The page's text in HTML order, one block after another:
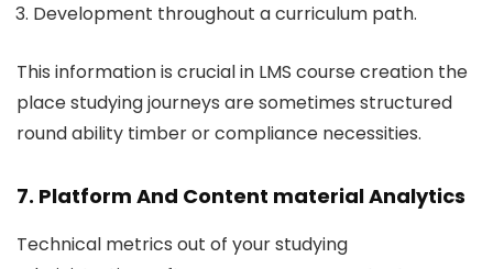
Development throughout a curriculum path.
This information is crucial in LMS course creation the
place studying journeys are sometimes structured
round ability timber or compliance necessities.
7. Platform And Content material Analytics
Technical metrics out of your studying